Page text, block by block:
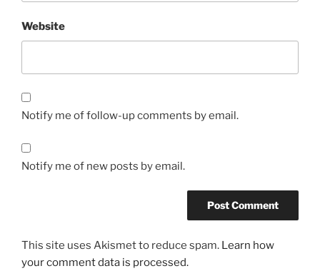
Website
Notify me of follow-up comments by email.
Notify me of new posts by email.
This site uses Akismet to reduce spam. Learn how
your comment data is processed.